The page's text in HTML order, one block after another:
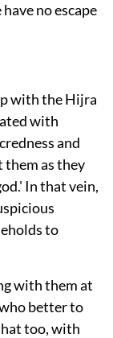
no escape
with the Hijra
with
and
as they
In that vein,
to
with them at
better to
too, with